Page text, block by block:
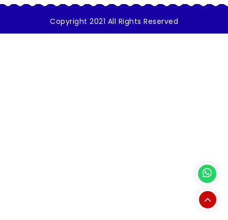
Copyright 2021 All Rights Reserved